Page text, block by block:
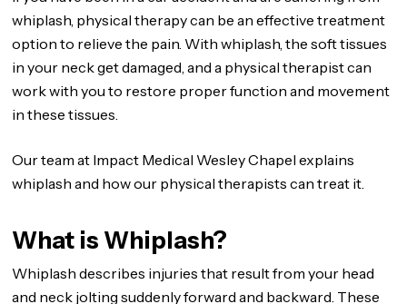
whiplash, physical therapy can be an effective treatment
option to relieve the pain. With whiplash, the soft tissues
in your neck get damaged, and a physical therapist can
work with you to restore proper function and movement
in these tissues.
Our team at Impact Medical Wesley Chapel explains
whiplash and how our physical therapists can treat it.
What is Whiplash?
Whiplash describes injuries that result from your head
and neck jolting suddenly forward and backward. These